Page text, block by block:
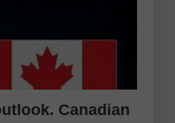
Canadian